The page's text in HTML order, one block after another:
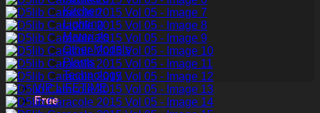
Kitchen
Lighting
Materials
Other Models
Plants
Technology
VIP LIFETIME
Free